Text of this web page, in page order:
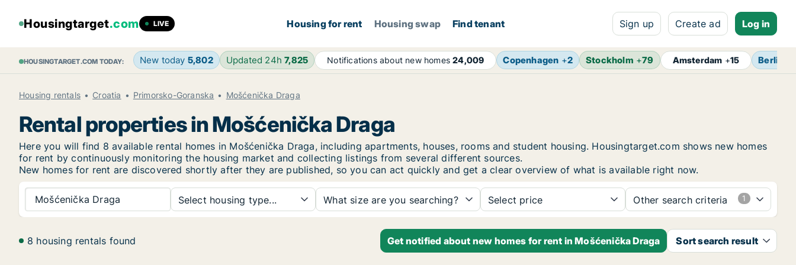
Housingtarget.com LIVE Housing for rent Housing swap Find tenant Sign up Create ad Log in
HOUSINGTARGET.COM TODAY: New today 5,802 Updated 24h7,825 Notifications about new homes24,009 Copenhagen +2 Stockholm +79 Amsterdam +15 Berlin
Housing rentals Croatia Primorsko-Goranska Mošćenička Draga
Rental properties in Mošćenička Draga
Here you will find 8 available rental homes in Mošćenička Draga, including apartments, houses, rooms and student housing. Housingtarget.com shows new homes
for rent by continuously monitoring the housing market and collecting listings from several different sources.
New homes for rent are discovered shortly after they are published, so you can act quickly and get a clear overview of what is available right now.
Mošćenička Draga Select housing type... What size are you searching? Select price Other search criteria
8 housing rentals found Get notified about new homes for rent in Mošćenička Draga Sort search result